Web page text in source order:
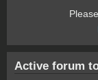
Active forum